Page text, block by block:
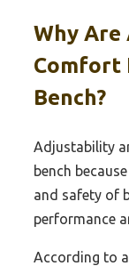
Why
Comfort
Bench?
Adjustability
bench
and safety of
performance
According to